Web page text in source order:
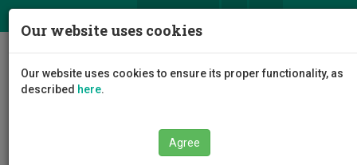
Faculty of Tourism Management, Hospitality and
Our website uses cookies
Our website uses cookies to ensure its proper functionality, as
described here.
Agree